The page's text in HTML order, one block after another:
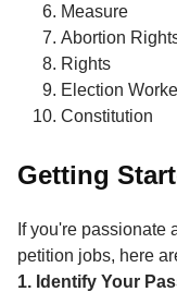
Measure
Abortion
Rights
Election
Constitution
Getting
If you're passionate
petition jobs, here
1. Identify Your